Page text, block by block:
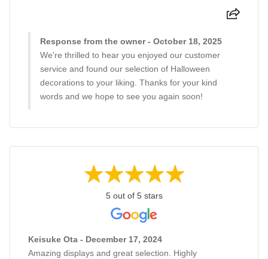
Response from the owner - October 18, 2025
We're thrilled to hear you enjoyed our customer
service and found our selection of Halloween
decorations to your liking. Thanks for your kind
words and we hope to see you again soon!
5 out of 5 stars
Keisuke Ota - December 17, 2024
Amazing displays and great selection. Highly